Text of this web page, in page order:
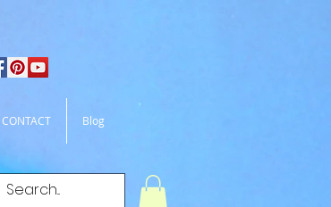
CONTACT Blog